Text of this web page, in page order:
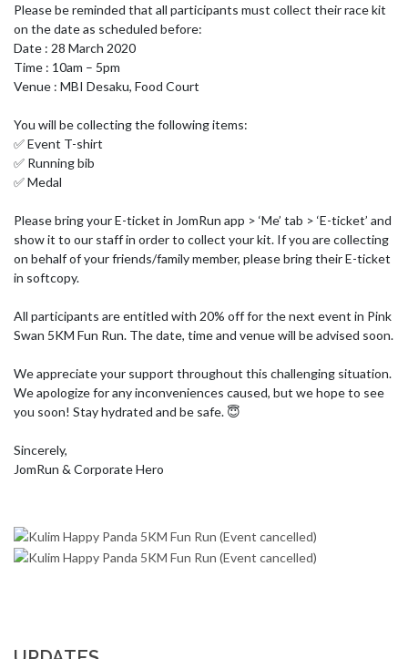
Please be reminded that all participants must collect their race kit
on the date as scheduled before:
Date : 28 March 2020
Time : 10am – 5pm
Venue : MBI Desaku, Food Court
You will be collecting the following items:
✅ Event T-shirt
✅ Running bib
✅ Medal
Please bring your E-ticket in JomRun app > ‘Me’ tab > ‘E-ticket’ and
show it to our staff in order to collect your kit. If you are collecting
on behalf of your friends/family member, please bring their E-ticket
in softcopy.
All participants are entitled with 20% off for the next event in Pink
Swan 5KM Fun Run. The date, time and venue will be advised soon.
We appreciate your support throughout this challenging situation.
We apologize for any inconveniences caused, but we hope to see
you soon! Stay hydrated and be safe. 😇
Sincerely,
JomRun & Corporate Hero